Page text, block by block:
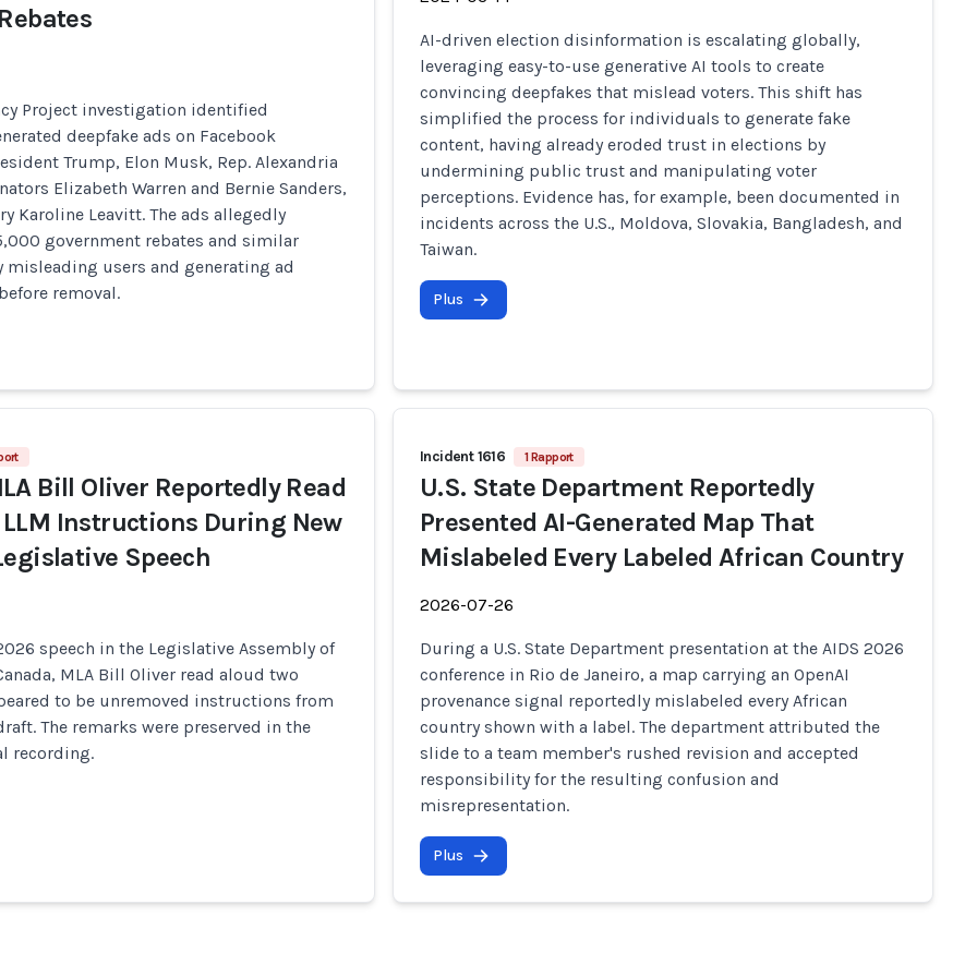
Project investigation identified
deepfake ads on Facebook
Trump, Elon Musk, Rep. Alexandria
Elizabeth Warren and Bernie Sanders,
Karoline Leavitt. The ads allegedly
government rebates and similar
misleading users and generating ad
removal.
AI-driven election disinformation is escalating globally,
leveraging easy-to-use generative AI tools to create
convincing deepfakes that mislead voters. This shift has
simplified the process for individuals to generate fake
content, having already eroded trust in elections by
undermining public trust and manipulating voter
perceptions. Evidence has, for example, been documented in
incidents across the U.S., Moldova, Slovakia, Bangladesh, and
Taiwan.
Plus
Bill Oliver Reportedly Read
Instructions During New
Speech
speech in the Legislative Assembly of
MLA Bill Oliver read aloud two
to be unremoved instructions from
The remarks were preserved in the
recording.
Incident 1616 1 Rapport
U.S. State Department Reportedly
Presented AI-Generated Map That
Mislabeled Every Labeled African Country
2026-07-26
During a U.S. State Department presentation at the AIDS 2026
conference in Rio de Janeiro, a map carrying an OpenAI
provenance signal reportedly mislabeled every African
country shown with a label. The department attributed the
slide to a team member's rushed revision and accepted
responsibility for the resulting confusion and
misrepresentation.
Plus